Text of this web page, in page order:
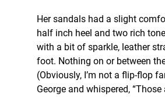
Her sandals had a slight
half inch heel and two rich
with a bit of sparkle, leather
foot. Nothing on or between
(Obviously, I’m not a flip-flop
George and whispered, “Those